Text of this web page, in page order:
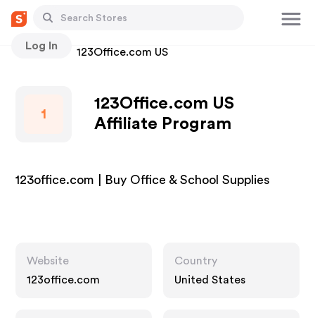
Log In
Stores 123Office.com US
1
123Office.com US
Affiliate Program
123office.com | Buy Office & School Supplies
Website
123office.com
Country
United States